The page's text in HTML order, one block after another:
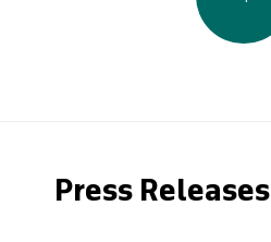
Press Releases